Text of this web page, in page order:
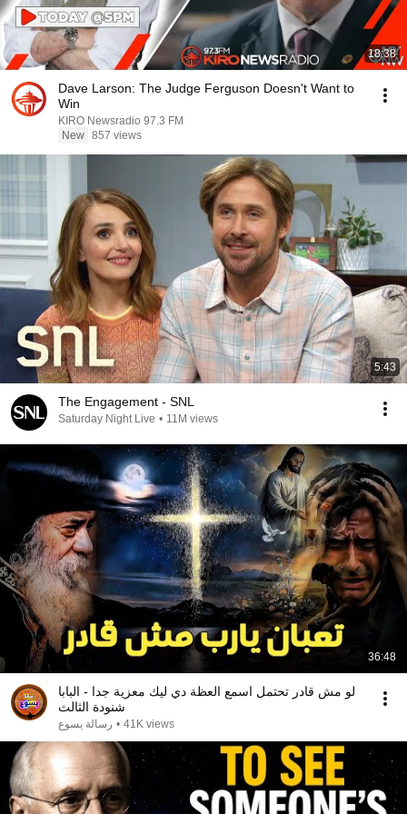
18:38
Dave Larson: The Judge Ferguson Doesn't Want to
Win
KIRO Newsradio 97.3 FM
New 857 views
5:43
The Engagement - SNL
Saturday Night Live • 11M views
36:48
لو مش قادر تحتمل اسمع العظة دي ليك معزية جدا - البابا
شنودة الثالث
رسالة يسوع • 41K views